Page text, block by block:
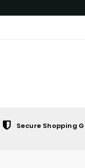
Secure Shopping